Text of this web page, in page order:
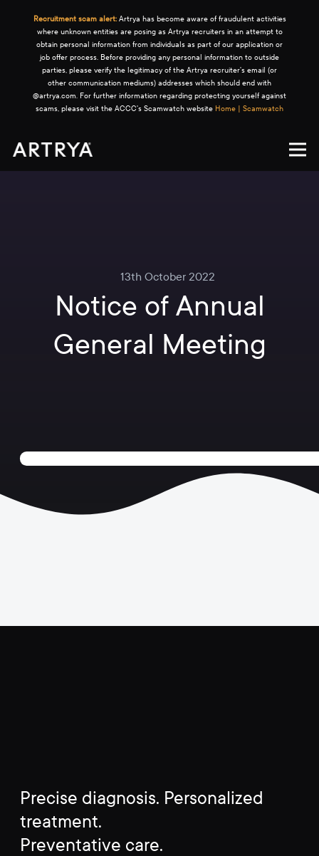
Recruitment scam alert:Artrya has become aware of fraudulent activities
where unknown entities are posing as Artrya recruiters in an attempt to
obtain personal information from individuals as part of our application or
job offer process. Before providing any personal information to outside
parties, please verify the legitimacy of the Artrya recruiter's email (or
other communication mediums) addresses which should end with
@artrya.com. For further information regarding protecting yourself against
scams, please visit the ACCC's Scamwatch website Home | Scamwatch
13th October 2022
Notice of Annual
General Meeting
Precise diagnosis. Personalized
treatment.
Preventative care.